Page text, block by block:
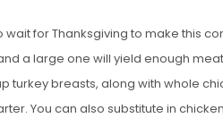
wait for Thanksgiving to make this
a large one will yield enough
turkey breasts, along with whole
You can also substitute in